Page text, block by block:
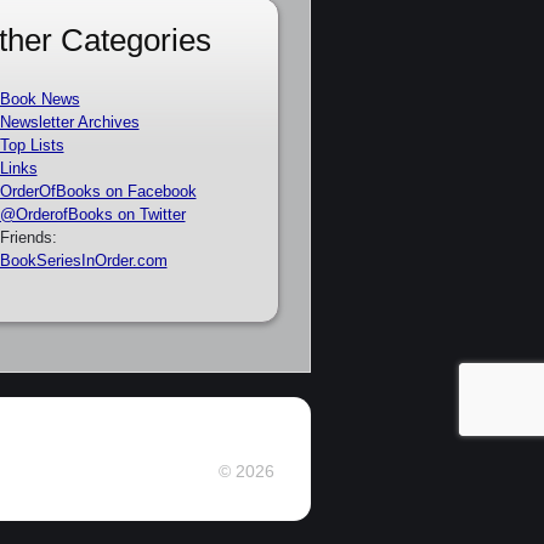
Categories
Book News
Newsletter Archives
Top Lists
Links
OrderOfBooks on Facebook
@OrderofBooks on Twitter
Friends:
BookSeriesInOrder.com
© 2026